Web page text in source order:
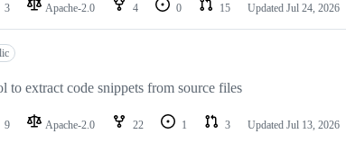
3 Apache-2.0 4 0 15 Updated Jul 24, 2026
to extract code snippets from source files
9 Apache-2.0 22 1 3 Updated Jul 13, 2026